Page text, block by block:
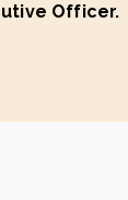
Officer.